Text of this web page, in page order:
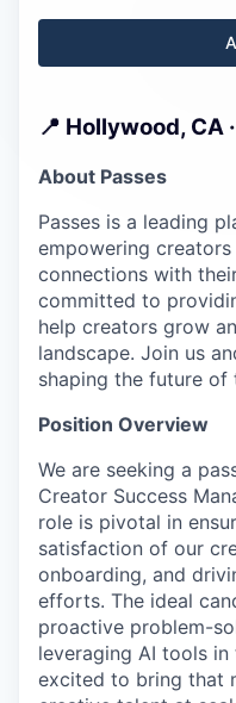
📍 Hollywood, CA
About Passes
Passes is a leading
empowering
connections with
committed to
help creators grow
landscape. Join us
shaping the future of
Position Overview
We are seeking a
Creator Success
role is pivotal in
satisfaction of our
onboarding, and
efforts. The ideal
proactive problem-
leveraging AI tools
excited to bring that